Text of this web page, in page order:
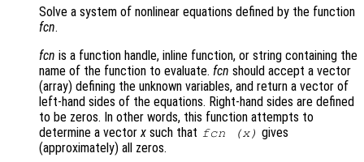
Solve a system of nonlinear equations defined by the function
fcn.
fcn is a function handle, inline function, or string containing the
name of the function to evaluate. fcn should accept a vector
(array) defining the unknown variables, and return a vector of
left-hand sides of the equations. Right-hand sides are defined
to be zeros. In other words, this function attempts to
determine a vectorx such that fcn (x) gives
(approximately) all zeros.